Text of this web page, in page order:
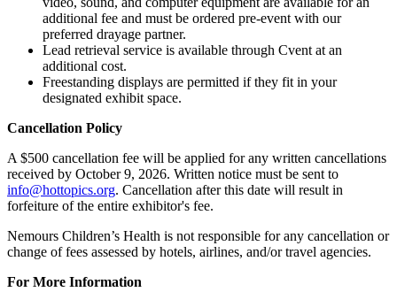
additional fee and must be ordered pre-event with our
preferred drayage partner.
Lead retrieval service is available through Cvent at an
additional cost.
Freestanding displays are permitted if they fit in your
designated exhibit space.
Cancellation Policy
A $500 cancellation fee will be applied for any written cancellations
received by October 9, 2026. Written notice must be sent to
info@hottopics.org. Cancellation after this date will result in
forfeiture of the entire exhibitor's fee.
Nemours Children’s Health is not responsible for any cancellation or
change of fees assessed by hotels, airlines, and/or travel agencies.
For More Information